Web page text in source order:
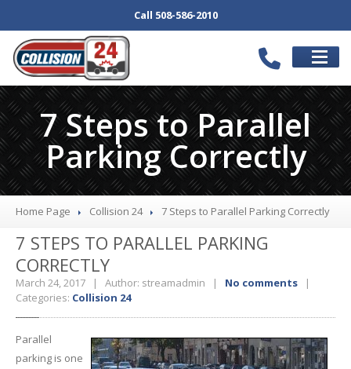
Call 508-586-2010
SCHEDULE
APPOINTMENT
SERVICES
OurBody Shop
CollisionRepair
Repair Services
Paintless Dent Repair
CarDetail
RentalCars
7 Steps to Parallel
Parking Correctly
Home Page Collision 24 7 Steps to Parallel Parking Correctly
7 STEPS TO PARALLEL PARKING
CORRECTLY
March 24, 2017 | Author: streamadmin | No comments |
Categories: Collision 24
Parallel
parking is one